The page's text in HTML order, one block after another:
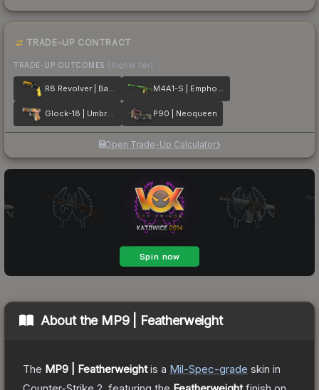
TRADE-UP CONTRACT
TRADE-UP OUTCOMES (higher tier)
R8 Revolver | Banana Cannon M4A1-S | Emphorosaur-S
Glock-18 | Umbral Rabbit P90 | Neoqueen
Open Trade-Up Calculator
About the MP9 | Featherweight
The MP9 | Featherweightis a Mil-Spec-grade skin in